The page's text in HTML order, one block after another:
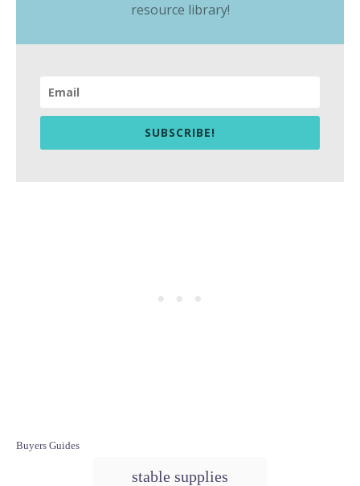
resource library!
SUBSCRIBE!
C
Buyers Guides
stable supplies